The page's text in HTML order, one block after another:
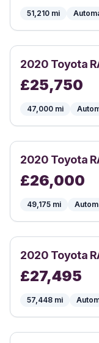
51,210 mi
2020 Toyota
£25,750
47,000 mi
2020 Toyota
£26,000
49,175 mi
2020 Toyota
£27,495
57,448 mi